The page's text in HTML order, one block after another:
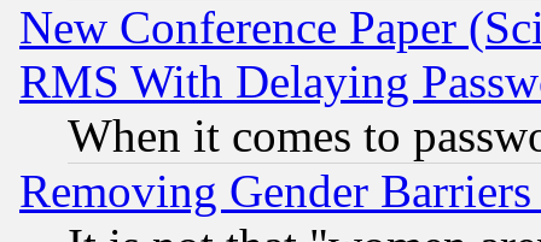
New Conference Paper
RMS With Delaying
When it comes to
Removing Gender